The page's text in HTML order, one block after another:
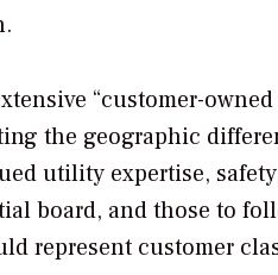
“customer-
the geographic
utility expertise,
board, and those to
represent customer